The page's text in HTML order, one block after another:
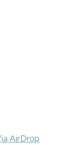
AirDrop